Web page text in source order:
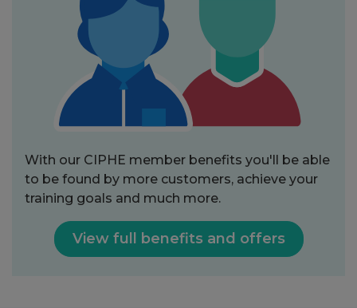
With our CIPHE member benefits you'll be able
to be found by more customers, achieve your
training goals and much more.
View full benefits and offers